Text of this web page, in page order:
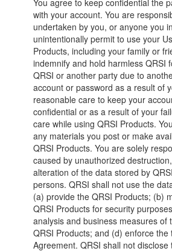
You agree to keep confidential the
with your account. You are
undertaken by you, or anyone you
unintentionally permit to use your
Products, including your family or
indemnify and hold harmless QRSI
QRSI or another party due to
account or password as a result of
reasonable care to keep your
confidential or as a result of your
care while using QRSI Products.
any materials you post or make
QRSI Products. You are solely
caused by unauthorized
alteration of the data stored by
persons. QRSI shall not use the
(a) provide the QRSI Products; (b)
QRSI Products for security
analysis and business measures of
QRSI Products; and (d) enforce the
Agreement. QRSI shall not